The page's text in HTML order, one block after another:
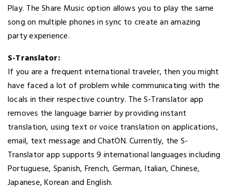
Play. The Share Music option allows you to play the same
song on multiple phones in sync to create an amazing
party experience.
S-Translator:
If you are a frequent international traveler, then you might
have faced a lot of problem while communicating with the
locals in their respective country. The S-Translator app
removes the language barrier by providing instant
translation, using text or voice translation on applications,
email, text message and ChatON. Currently, the S-
Translator app supports 9 international languages including
Portuguese, Spanish, French, German, Italian, Chinese,
Japanese, Korean and English.